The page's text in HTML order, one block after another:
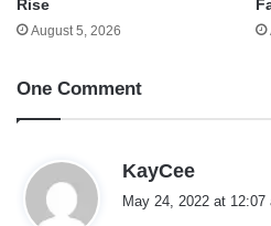
Rise
August 5, 2026
One Comment
KayCee
May 24, 2022 at 12:07